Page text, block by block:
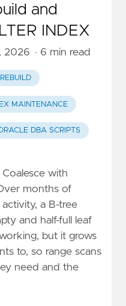
and
INDEX
2026 · 6 min read
MAINTENANCE
DBA SCRIPTS
with
months of
a B-tree
and half-full leaf
but it grows
to, so range scans
need and the